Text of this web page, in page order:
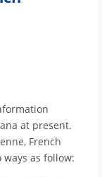
at present.
French
as follow: